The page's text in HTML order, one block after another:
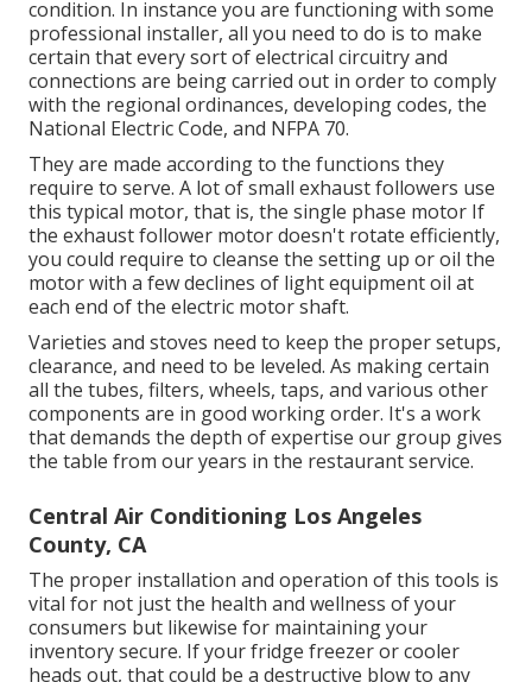
condition. In instance you are functioning with some
professional installer, all you need to do is to make
certain that every sort of electrical circuitry and
connections are being carried out in order to comply
with the regional ordinances, developing codes, the
National Electric Code, and NFPA 70.
They are made according to the functions they
require to serve. A lot of small exhaust followers use
this typical motor, that is, the single phase motor If
the exhaust follower motor doesn't rotate efficiently,
you could require to cleanse the setting up or oil the
motor with a few declines of light equipment oil at
each end of the electric motor shaft.
Varieties and stoves need to keep the proper setups,
clearance, and need to be leveled. As making certain
all the tubes, filters, wheels, taps, and various other
components are in good working order. It's a work
that demands the depth of expertise our group gives
the table from our years in the restaurant service.
Central Air Conditioning Los Angeles
County, CA
The proper installation and operation of this tools is
vital for not just the health and wellness of your
consumers but likewise for maintaining your
inventory secure. If your fridge freezer or cooler
heads out, that could be a destructive blow to any